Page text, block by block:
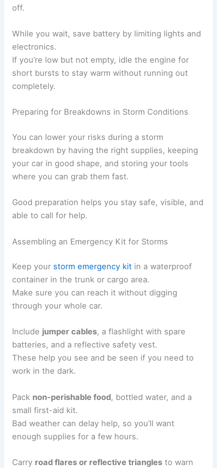
off.
While you wait, save battery by limiting lights and
electronics.
If you’re low but not empty, idle the engine for
short bursts to stay warm without running out
completely.
Preparing for Breakdowns in Storm Conditions
You can lower your risks during a storm
breakdown by having the right supplies, keeping
your car in good shape, and storing your tools
where you can grab them fast.
Good preparation helps you stay safe, visible, and
able to call for help.
Assembling an Emergency Kit for Storms
Keep your storm emergency kit in a waterproof
container in the trunk or cargo area.
Make sure you can reach it without digging
through your whole car.
Include jumper cables, a flashlight with spare
batteries, and a reflective safety vest.
These help you see and be seen if you need to
work in the dark.
Pack non-perishable food, bottled water, and a
small first-aid kit.
Bad weather can delay help, so you’ll want
enough supplies for a few hours.
Carry road flares or reflective triangles to warn